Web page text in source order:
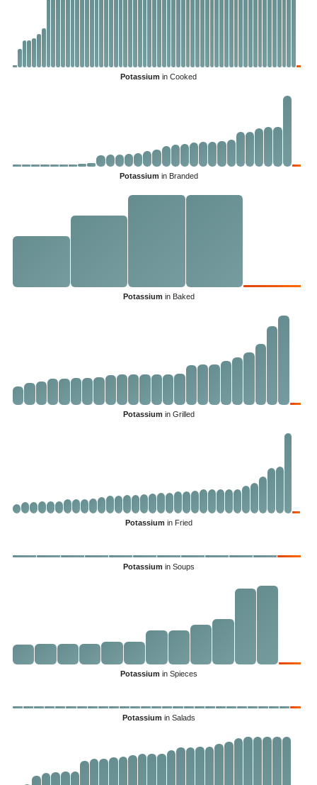
Potassium in Cooked
Potassium in Branded
Potassium in Baked
Potassium in Grilled
Potassium in Fried
Potassium in Soups
Potassium in Spieces
Potassium in Salads